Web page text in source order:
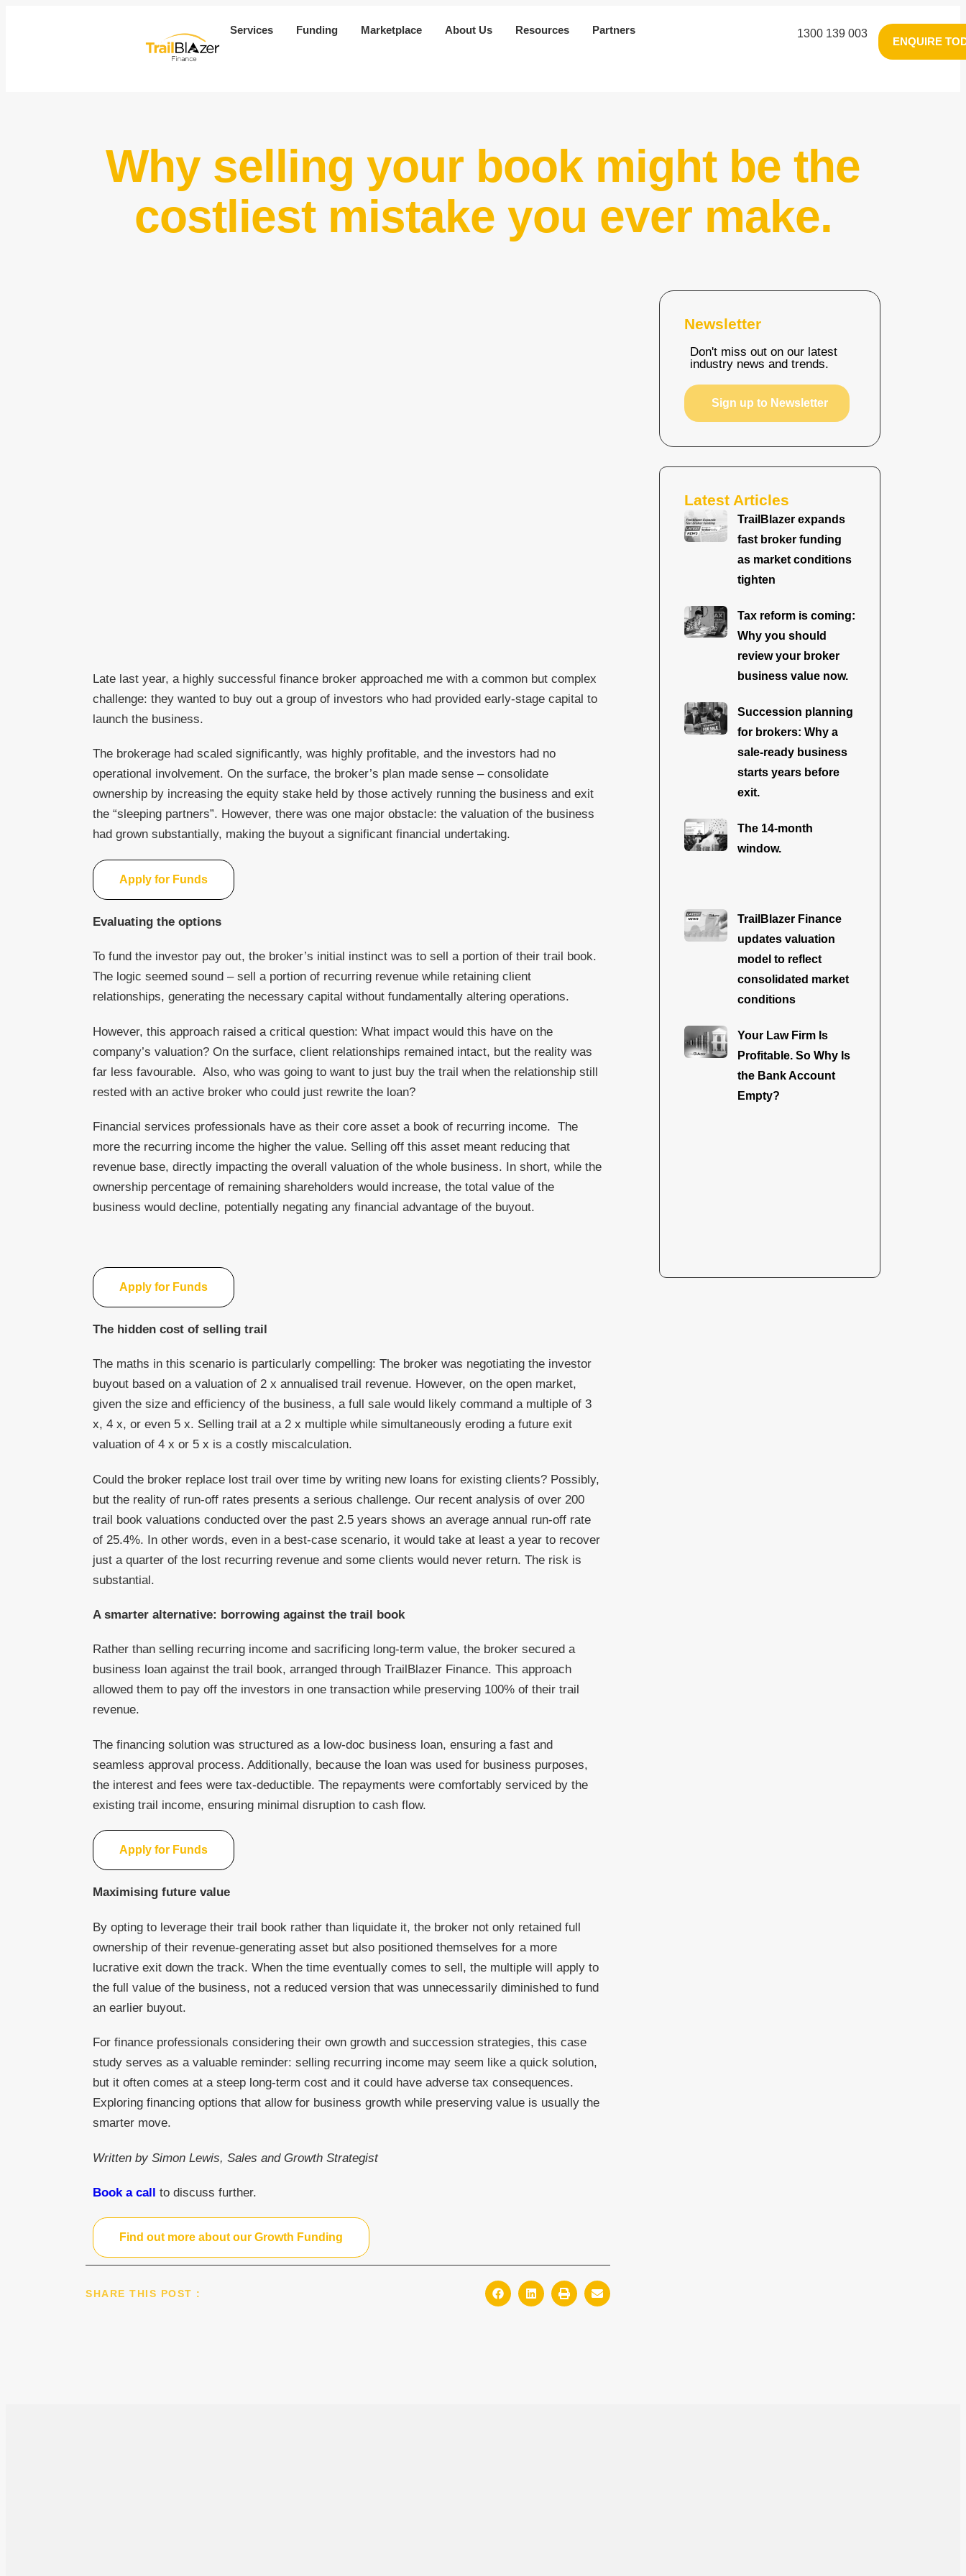
Services Funding Marketplace About Us Resources Partners 1300 139 003
ENQUIRE
Why selling your book might be the
costliest mistake you ever make.
Late last year, a highly successful finance broker approached me with a common but complex
challenge: they wanted to buy out a group of investors who had provided early-stage capital to
launch the business.
The brokerage had scaled significantly, was highly profitable, and the investors had no
operational involvement. On the surface, the broker’s plan made sense – consolidate
ownership by increasing the equity stake held by those actively running the business and exit
the “sleeping partners”. However, there was one major obstacle: the valuation of the business
had grown substantially, making the buyout a significant financial undertaking.
Apply for Funds
Evaluating the options
To fund the investor pay out, the broker’s initial instinct was to sell a portion of their trail book.
The logic seemed sound – sell a portion of recurring revenue while retaining client
relationships, generating the necessary capital without fundamentally altering operations.
However, this approach raised a critical question: What impact would this have on the
company’s valuation? On the surface, client relationships remained intact, but the reality was
far less favourable. Also, who was going to want to just buy the trail when the relationship still
rested with an active broker who could just rewrite the loan?
Financial services professionals have as their core asset a book of recurring income. The
more the recurring income the higher the value. Selling off this asset meant reducing that
revenue base, directly impacting the overall valuation of the whole business. In short, while the
ownership percentage of remaining shareholders would increase, the total value of the
business would decline, potentially negating any financial advantage of the buyout.
Apply for Funds
The hidden cost of selling trail
The maths in this scenario is particularly compelling: The broker was negotiating the investor
buyout based on a valuation of 2 x annualised trail revenue. However, on the open market,
given the size and efficiency of the business, a full sale would likely command a multiple of 3
x, 4 x, or even 5 x. Selling trail at a 2 x multiple while simultaneously eroding a future exit
valuation of 4 x or 5 x is a costly miscalculation.
Could the broker replace lost trail over time by writing new loans for existing clients? Possibly,
but the reality of run-off rates presents a serious challenge. Our recent analysis of over 200
trail book valuations conducted over the past 2.5 years shows an average annual run-off rate
of 25.4%. In other words, even in a best-case scenario, it would take at least a year to recover
just a quarter of the lost recurring revenue and some clients would never return. The risk is
substantial.
A smarter alternative: borrowing against the trail book
Rather than selling recurring income and sacrificing long-term value, the broker secured a
business loan against the trail book, arranged through TrailBlazer Finance. This approach
allowed them to pay off the investors in one transaction while preserving 100% of their trail
revenue.
The financing solution was structured as a low-doc business loan, ensuring a fast and
seamless approval process. Additionally, because the loan was used for business purposes,
the interest and fees were tax-deductible. The repayments were comfortably serviced by the
existing trail income, ensuring minimal disruption to cash flow.
Apply for Funds
Maximising future value
By opting to leverage their trail book rather than liquidate it, the broker not only retained full
ownership of their revenue-generating asset but also positioned themselves for a more
lucrative exit down the track. When the time eventually comes to sell, the multiple will apply to
the full value of the business, not a reduced version that was unnecessarily diminished to fund
an earlier buyout.
For finance professionals considering their own growth and succession strategies, this case
study serves as a valuable reminder: selling recurring income may seem like a quick solution,
but it often comes at a steep long-term cost and it could have adverse tax consequences.
Exploring financing options that allow for business growth while preserving value is usually the
smarter move.
Written by Simon Lewis, Sales and Growth Strategist
Book a call to discuss further.
Find out more about our Growth Funding
SHARE THIS POST :
Newsletter
Don't miss out on our latest
industry news and trends.
Sign up to Newsletter
Latest Articles
TrailBlazer expands
fast broker funding
as market conditions
tighten
Tax reform is coming:
Why you should
review your broker
business value now.
Succession planning
for brokers: Why a
sale-ready business
starts years before
exit.
The 14-month
window.
TrailBlazer Finance
updates valuation
model to reflect
consolidated market
conditions
Your Law Firm Is
Profitable. So Why Is
the Bank Account
Empty?